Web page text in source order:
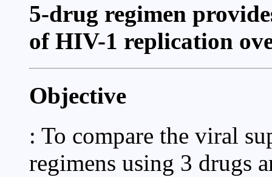
5-drug regimen
of HIV-1 replication
Objective
: To compare the viral
regimens using 3 drugs